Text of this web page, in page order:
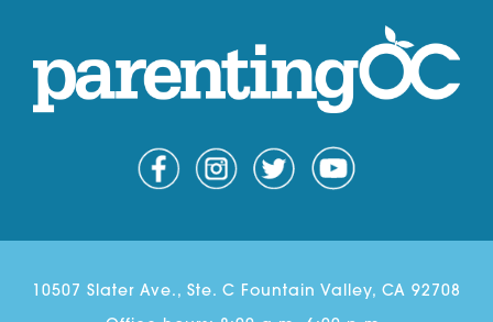
10507 Slater Ave., Ste. C Fountain Valley, CA 92708